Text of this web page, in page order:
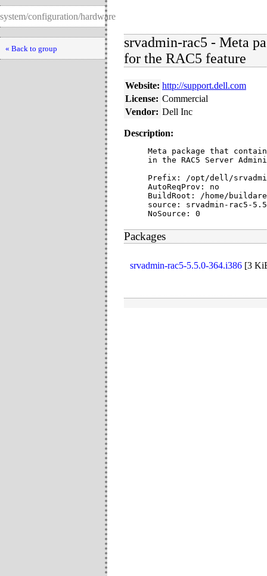
system/configuration/hardware
« Back to group
srvadmin-rac5 - Meta
for the RAC5 feature
Website: http://support.dell.com
License: Commercial
Vendor: Dell Inc
Description:
Meta package that
in the RAC5 Server
Prefix: /opt/dell/
AutoReqProv: no
BuildRoot: /home/
source: srvadmin-rac5-
NoSource: 0
Packages
srvadmin-rac5-5.5.0-364.i386 [3